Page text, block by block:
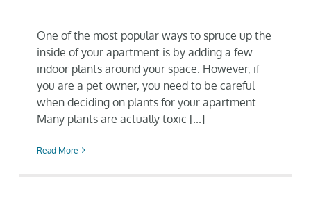
One of the most popular ways to spruce up the
inside of your apartment is by adding a few
indoor plants around your space. However, if
you are a pet owner, you need to be careful
when deciding on plants for your apartment.
Many plants are actually toxic [...]
Read More